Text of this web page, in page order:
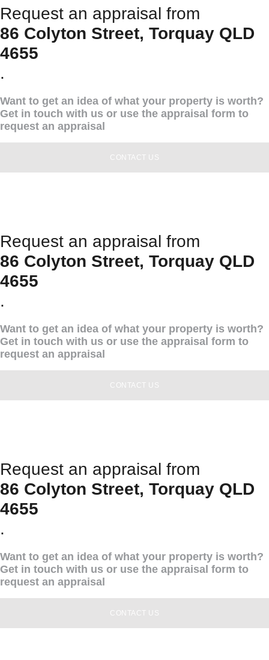
Request an appraisal from
86 Colyton Street, Torquay QLD
4655
.
Want to get an idea of what your property is worth?
Get in touch with us or use the appraisal form to
request an appraisal
CONTACT US
Request an appraisal from
86 Colyton Street, Torquay QLD
4655
.
Want to get an idea of what your property is worth?
Get in touch with us or use the appraisal form to
request an appraisal
CONTACT US
Request an appraisal from
86 Colyton Street, Torquay QLD
4655
.
Want to get an idea of what your property is worth?
Get in touch with us or use the appraisal form to
request an appraisal
CONTACT US